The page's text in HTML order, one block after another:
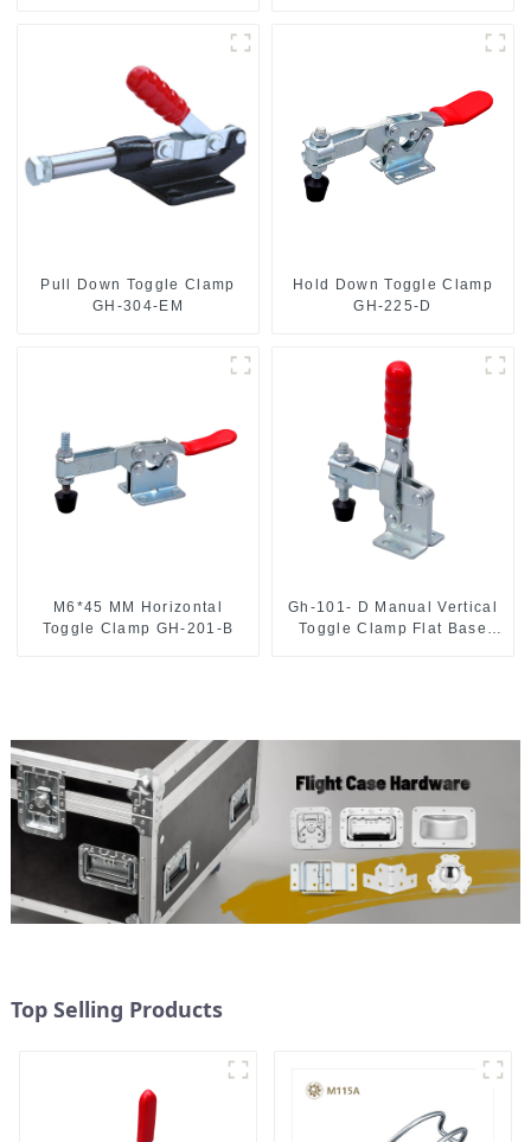
Pull Down Toggle Clamp
GH-304-EM
Hold Down Toggle Clamp
GH-225-D
M6*45 MM Horizontal
Toggle Clamp GH-201-B
Gh-101- D Manual Vertical
Toggle Clamp Flat Base
Top Selling Products